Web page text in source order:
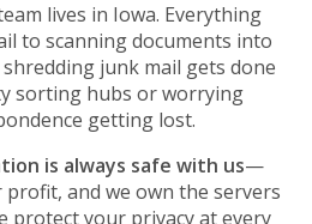
lives in Iowa. Everything
to scanning documents into
junk mail gets done
sorting hubs or worrying
getting lost.
is always safe with us—
and we own the servers
protect your privacy at every